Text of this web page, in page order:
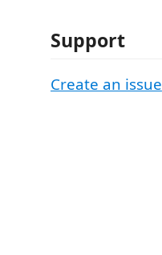
Support
Create an issue